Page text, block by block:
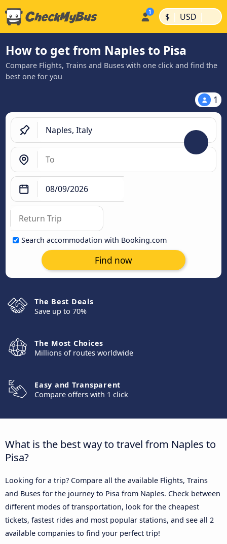
$ | USD |
How to get from Naples to Pisa
Compare Flights, Trains and Buses with one click and find the
best one for you
1
Search accommodation with Booking.com
Find now
The Best Deals
Save up to 70%
The Most Choices
Millions of routes worldwide
Easy and Transparent
Compare offers with 1 click
What is the best way to travel from Naples to
Pisa?
Looking for a trip? Compare all the available Flights, Trains
and Buses for the journey to Pisa from Naples. Check between
different modes of transportation, look for the cheapest
tickets, fastest rides and most popular stations, and see all 2
available companies to find your perfect trip!